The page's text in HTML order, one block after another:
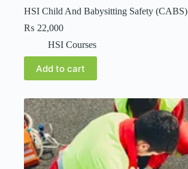
HSI Child And Babysitting Safety (CABS)
₨ 22,000
HSI Courses
Add to cart